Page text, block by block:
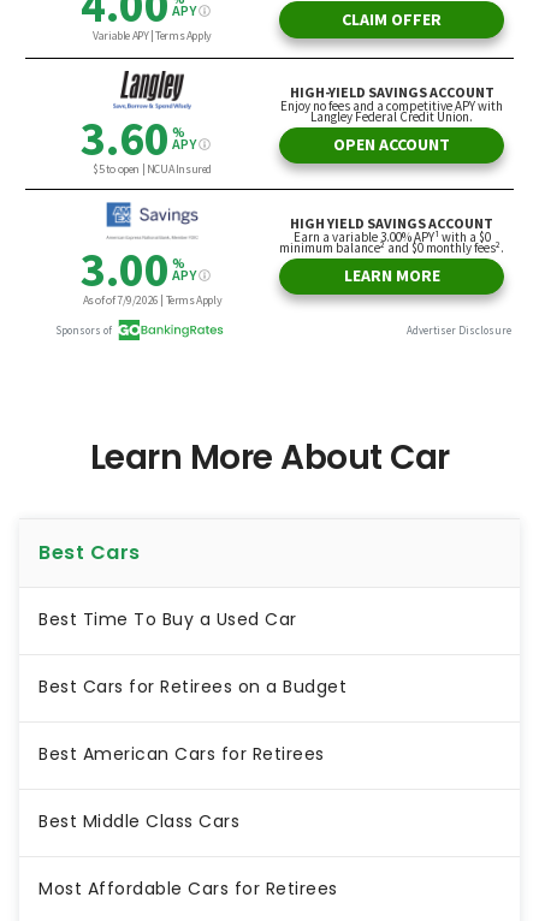
Learn More About Car
Best Cars
Best Time To Buy a Used Car
Best Cars for Retirees on a Budget
Best American Cars for Retirees
Best Middle Class Cars
Most Affordable Cars for Retirees